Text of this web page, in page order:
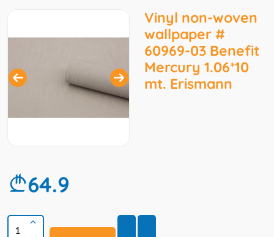
Vinyl non-woven
wallpaper #
60969-03 Benefit
Mercury 1.06*10
mt. Erismann
64.9